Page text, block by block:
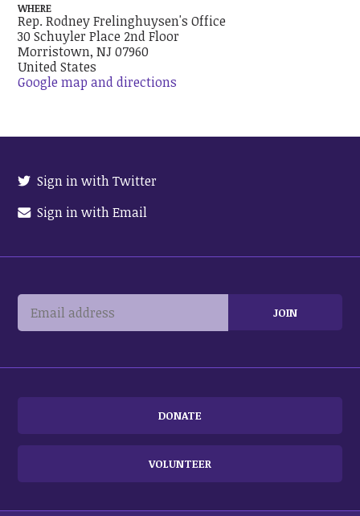
WHERE
Rep. Rodney Frelinghuysen's Office
30 Schuyler Place 2nd Floor
Morristown, NJ 07960
United States
Google map and directions
Sign in with Twitter
Sign in with Email
DONATE
VOLUNTEER